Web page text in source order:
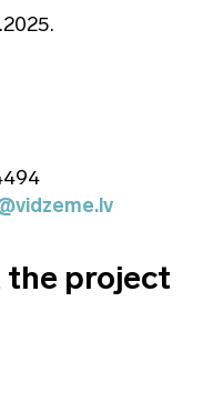
the project